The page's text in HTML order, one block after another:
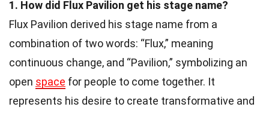
1. How did Flux Pavilion get his stage name?
Flux Pavilion derived his stage name from a
combination of two words: “Flux,” meaning
continuous change, and “Pavilion,” symbolizing an
open space for people to come together. It
represents his desire to create transformative and